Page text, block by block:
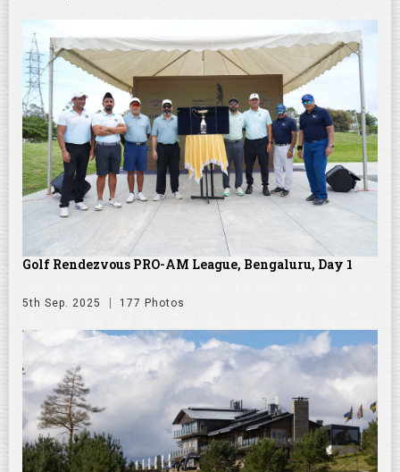
Golf Rendezvous PRO-AM League, Bengaluru, Day 1
5th Sep. 2025 177 Photos